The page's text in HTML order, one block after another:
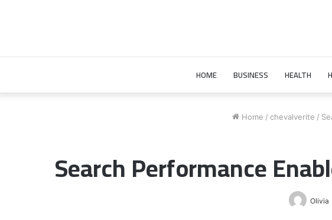
HOME BUSINESS HEALTH
Home / chevalverite /
Search Performance
Olivia